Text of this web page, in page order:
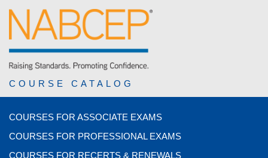
COURSE CATALOG
COURSES FOR ASSOCIATE EXAMS
COURSES FOR PROFESSIONAL EXAMS
COURSES FOR RECERTS & RENEWALS